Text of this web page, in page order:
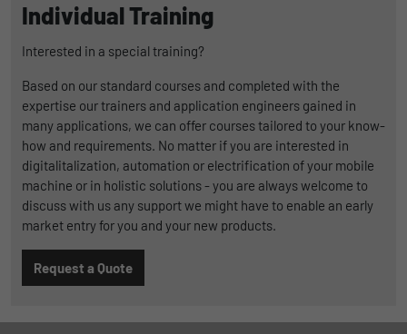
Individual Training
Interested in a special training?
Based on our standard courses and completed with the
expertise our trainers and application engineers gained in
many applications, we can offer courses tailored to your know-
how and requirements. No matter if you are interested in
digitalitalization, automation or electrification of your mobile
machine or in holistic solutions - you are always welcome to
discuss with us any support we might have to enable an early
market entry for you and your new products.
Request a Quote
eindeutige Benutzer-ID zu speichern.
Provider Matomo
Duration 1 Stunde
Purpose
Matomo setzt dieses Cookie, um eine
eindeutige Sitzungs-ID zu speichern, mit
der Informationen darüber gesammelt